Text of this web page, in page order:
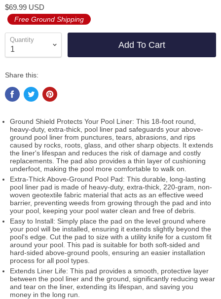
$69.99 USD
Free Ground Shipping
Quantity
Add To Cart
Share this:
Ground Shield Protects Your Pool Liner: This 18-foot round,
heavy-duty, extra-thick, pool liner pad safeguards your above-
ground pool liner from punctures, tears, abrasions, and rips
caused by rocks, roots, glass, and other sharp objects. It extends
the liner's lifespan and reduces the risk of damage and costly
replacements. The pad also provides a thin layer of cushioning
underfoot, making the pool more comfortable to walk on.
Extra-Thick Above-Ground Pool Pad: This durable, long-lasting
pool liner pad is made of heavy-duty, extra-thick, 220-gram, non-
woven geotextile fabric material that acts as an effective weed
barrier, preventing weeds from growing through the pad and into
your pool, keeping your pool water clean and free of debris.
Easy to Install: Simply place the pad on the level ground where
your pool will be installed, ensuring it extends slightly beyond the
pool's edge. Cut the pad to size with a utility knife for a custom fit
around your pool. This pad is suitable for both soft-sided and
hard-sided above-ground pools, ensuring an easier installation
process for all pool types.
Extends Liner Life: This pad provides a smooth, protective layer
between the pool liner and the ground, significantly reducing wear
and tear on the liner, extending its lifespan, and saving you
money in the long run.